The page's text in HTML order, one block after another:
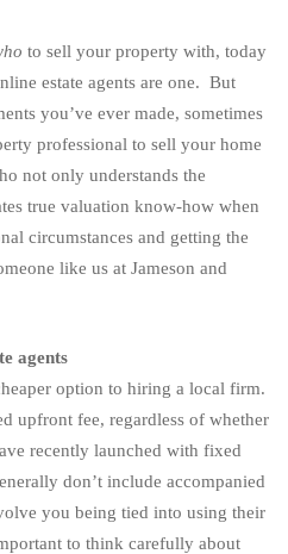
to sell your property with, today
estate agents are one. But
you’ve ever made, sometimes
professional to sell your home
not only understands the
true valuation know-how when
circumstances and getting the
like us at Jameson and
agents
option to hiring a local firm.
upfront fee, regardless of whether
recently launched with fixed
don’t include accompanied
you being tied into using their
to think carefully about